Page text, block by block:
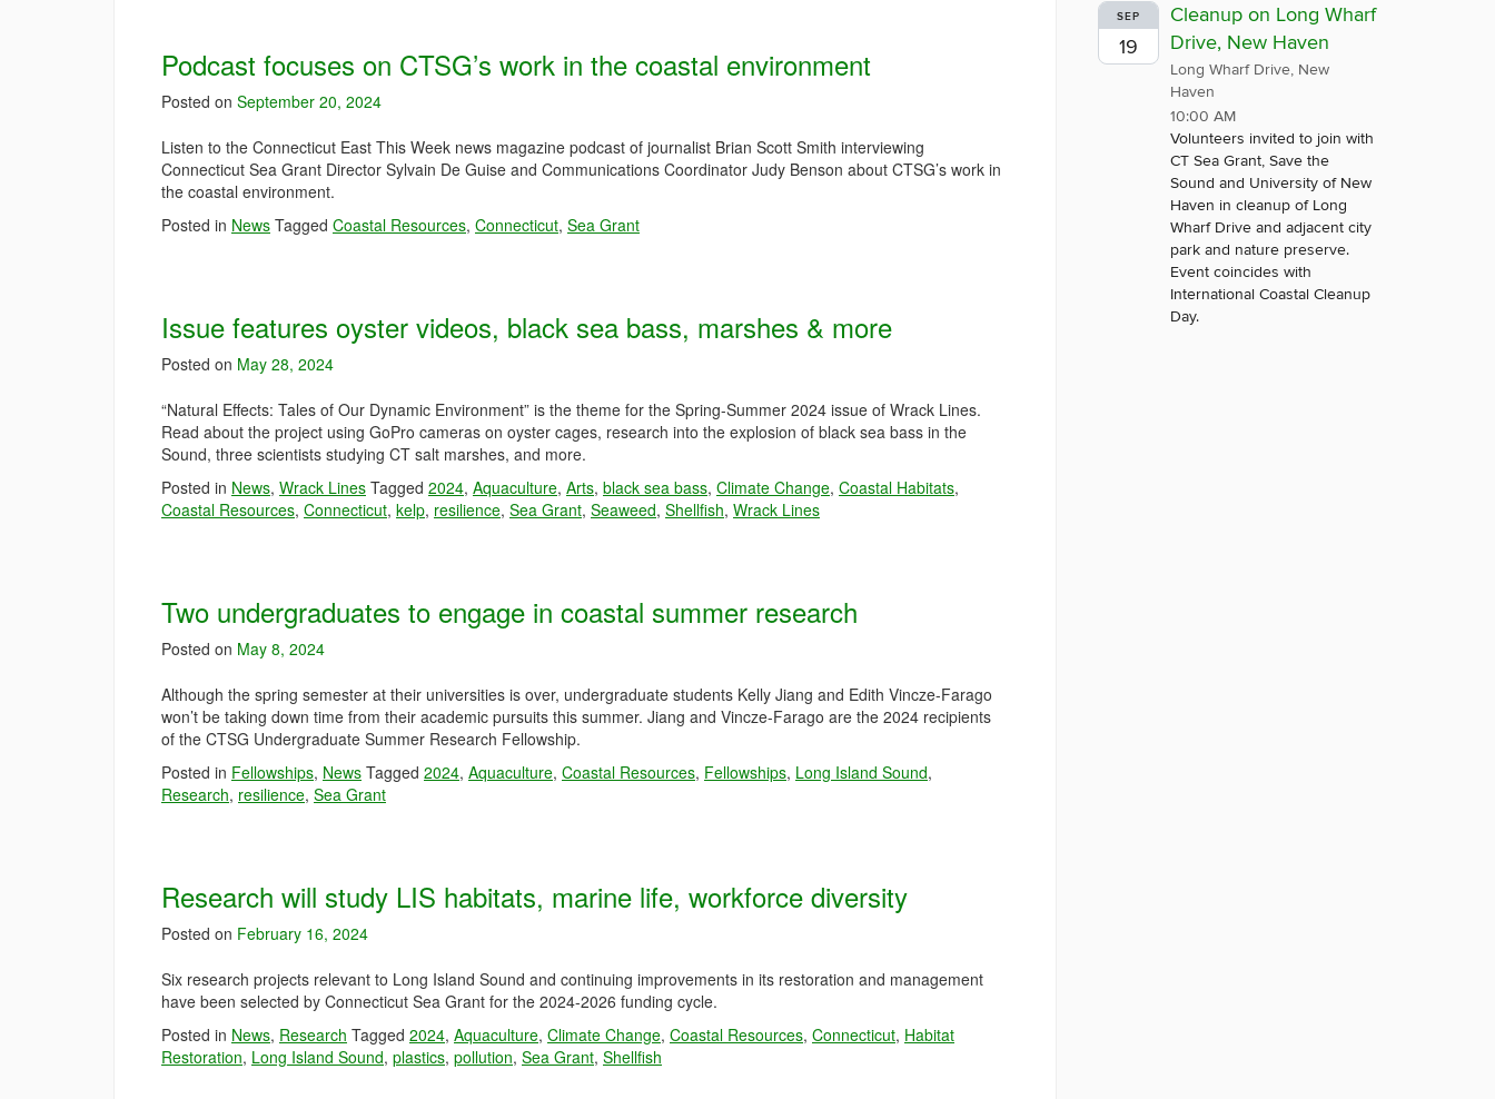
Podcast focuses on CTSG’s work in the coastal environment
Posted on September 20, 2024
Listen to the Connecticut East This Week news magazine podcast of journalist Brian Scott Smith interviewing
Connecticut Sea Grant Director Sylvain De Guise and Communications Coordinator Judy Benson about CTSG’s work in
the coastal environment.
Posted in News Tagged Coastal Resources, Connecticut, Sea Grant
Issue features oyster videos, black sea bass, marshes & more
Posted on May 28, 2024
“Natural Effects: Tales of Our Dynamic Environment” is the theme for the Spring-Summer 2024 issue of Wrack Lines.
Read about the project using GoPro cameras on oyster cages, research into the explosion of black sea bass in the
Sound, three scientists studying CT salt marshes, and more.
Posted in News, Wrack Lines Tagged 2024, Aquaculture, Arts, black sea bass, Climate Change, Coastal Habitats,
Coastal Resources, Connecticut, kelp, resilience, Sea Grant, Seaweed, Shellfish, Wrack Lines
Two undergraduates to engage in coastal summer research
Posted on May 8, 2024
Although the spring semester at their universities is over, undergraduate students Kelly Jiang and Edith Vincze-Farago
won’t be taking down time from their academic pursuits this summer. Jiang and Vincze-Farago are the 2024 recipients
of the CTSG Undergraduate Summer Research Fellowship.
Posted in Fellowships, News Tagged 2024, Aquaculture, Coastal Resources, Fellowships, Long Island Sound,
Research, resilience, Sea Grant
Research will study LIS habitats, marine life, workforce diversity
Posted on February 16, 2024
Six research projects relevant to Long Island Sound and continuing improvements in its restoration and management
have been selected by Connecticut Sea Grant for the 2024-2026 funding cycle.
Posted in News, Research Tagged 2024, Aquaculture, Climate Change, Coastal Resources, Connecticut, Habitat
Restoration, Long Island Sound, plastics, pollution, Sea Grant, Shellfish
SEP
19
Cleanup on Long Wharf
Drive, New Haven
Long Wharf Drive, New
Haven
10:00 AM
Volunteers invited to join with
CT Sea Grant, Save the
Sound and University of New
Haven in cleanup of Long
Wharf Drive and adjacent city
park and nature preserve.
Event coincides with
International Coastal Cleanup
Day.